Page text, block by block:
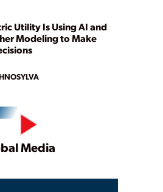
Utility Is Using AI and
Modeling to Make
Play
Media